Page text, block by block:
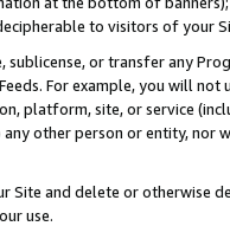
to visitors of your
or transfer any
Feeds. For example, you will
platform, site, or service
other person or entity, nor
Site and delete or otherwise
use.